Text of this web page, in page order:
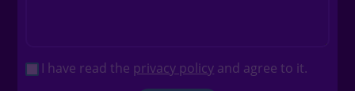
I have read the privacy policy and agree to it.